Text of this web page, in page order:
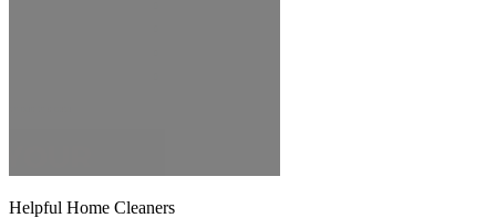
Helpful Home Cleaners